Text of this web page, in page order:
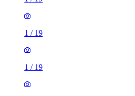
1 / 19
1 / 19